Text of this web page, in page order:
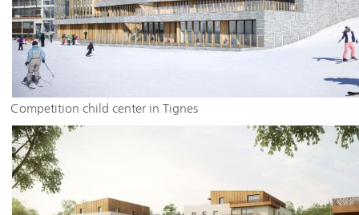
Competition child center in Tignes